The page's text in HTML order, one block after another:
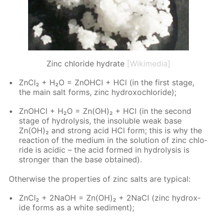
Zinc chloride hydrate [Wikimedia]
Zn­Cl₂ + H₂O = ZnO­HCl + HCl (in the first stage,
the main salt forms, zinc hy­drox­ochlo­ride);
ZnO­HCl + H₂O = Zn(OH)₂ + HCl (in the sec­ond
stage of hy­drol­y­sis, the in­sol­u­ble weak base
Zn(OH)₂ and strong acid HCl form; this is why the
re­ac­tion of the medi­um in the so­lu­tion of zinc chlo­
ride is acidic – the acid formed in hy­drol­y­sis is
stronger than the base ob­tained).
Oth­er­wise the prop­er­ties of zinc salts are typ­i­cal:
Zn­Cl₂ + 2NaOH = Zn(OH)₂ + 2Na­Cl (zinc hy­drox­
ide forms as a white sed­i­ment);